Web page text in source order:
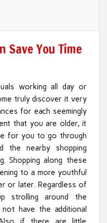
Save You Time
working all day or
truly discover it very
for each seemingly
that you are older, it
for you to go through
the nearby shopping
Shopping along these
to a more youthful
or later. Regardless of
strolling around the
have the additional